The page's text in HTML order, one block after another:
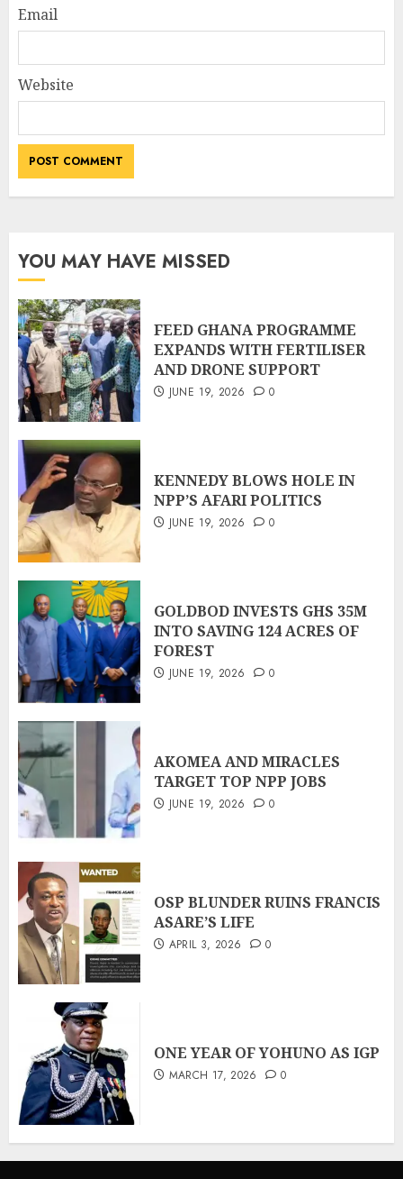
Email
Website
YOU MAY HAVE MISSED
FEED GHANA PROGRAMME
EXPANDS WITH FERTILISER
AND DRONE SUPPORT
JUNE 19, 2026 0
KENNEDY BLOWS HOLE IN
NPP’S AFARI POLITICS
JUNE 19, 2026 0
GOLDBOD INVESTS GHS 35M
INTO SAVING 124 ACRES OF
FOREST
JUNE 19, 2026 0
AKOMEA AND MIRACLES
TARGET TOP NPP JOBS
JUNE 19, 2026 0
OSP BLUNDER RUINS FRANCIS
ASARE’S LIFE
APRIL 3, 2026 0
ONE YEAR OF YOHUNO AS IGP
MARCH 17, 2026 0